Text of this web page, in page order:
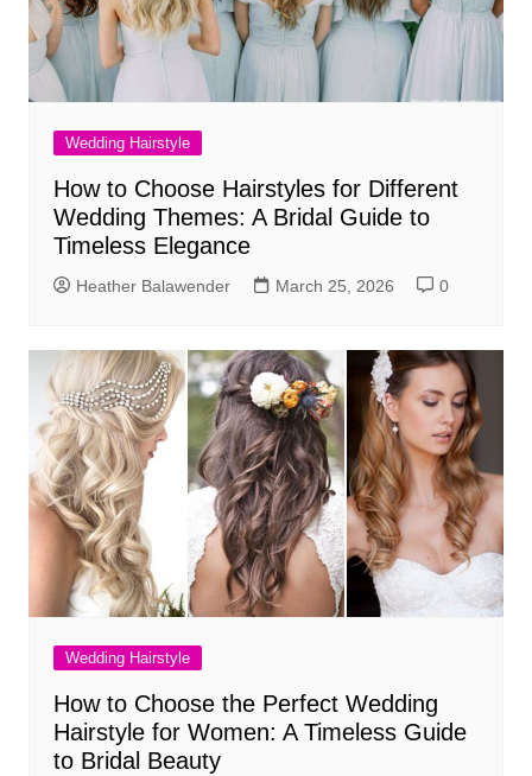
Wedding Hairstyle
How to Choose Hairstyles for Different
Wedding Themes: A Bridal Guide to
Timeless Elegance
Heather Balawender March 25, 2026 0
Wedding Hairstyle
How to Choose the Perfect Wedding
Hairstyle for Women: A Timeless Guide
to Bridal Beauty